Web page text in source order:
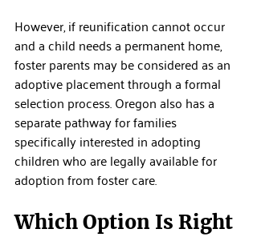
However, if reunification cannot occur
and a child needs a permanent home,
foster parents may be considered as an
adoptive placement through a formal
selection process. Oregon also has a
separate pathway for families
specifically interested in adopting
children who are legally available for
adoption from foster care.
Which Option Is Right